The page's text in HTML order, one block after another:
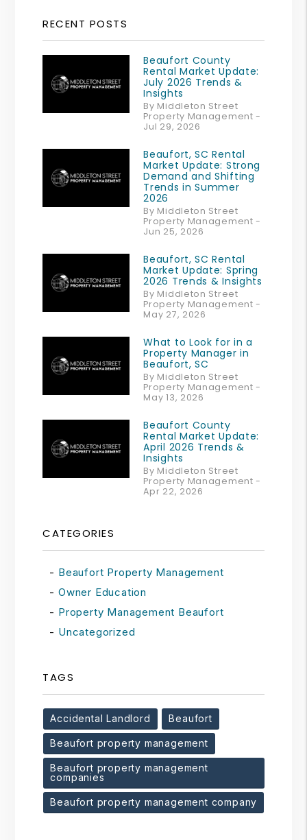
RECENT POSTS
Beaufort County
Rental Market Update:
July 2026 Trends &
Insights
By Middleton Street
Property Management -
Jul 29, 2026
Beaufort, SC Rental
Market Update: Strong
Demand and Shifting
Trends in Summer
2026
By Middleton Street
Property Management -
Jun 25, 2026
Beaufort, SC Rental
Market Update: Spring
2026 Trends & Insights
By Middleton Street
Property Management -
May 27, 2026
What to Look for in a
Property Manager in
Beaufort, SC
By Middleton Street
Property Management -
May 13, 2026
Beaufort County
Rental Market Update:
April 2026 Trends &
Insights
By Middleton Street
Property Management -
Apr 22, 2026
CATEGORIES
Beaufort Property Management
Owner Education
Property Management Beaufort
Uncategorized
TAGS
Accidental Landlord Beaufort
Beaufort property management
Beaufort property management
companies
Beaufort property management company